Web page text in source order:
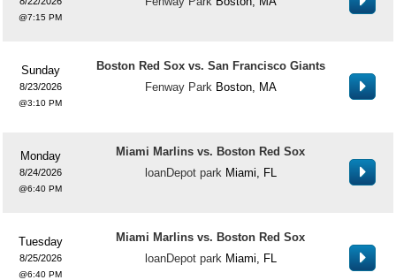
7:15 PM
Sunday
8/23/2026
3:10 PM
Boston Red Sox vs. San Francisco Giants
Fenway Park Boston, MA
Monday
8/24/2026
6:40 PM
Miami Marlins vs. Boston Red Sox
loanDepot park Miami, FL
Tuesday
8/25/2026
6:40 PM
Miami Marlins vs. Boston Red Sox
loanDepot park Miami, FL